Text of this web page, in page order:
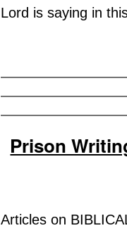
Lord is saying in
Prison
Articles on